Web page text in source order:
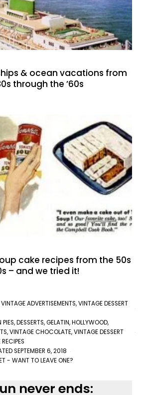
& ocean vacations from
through the ’60s
cake recipes from the 50s
– and we tried it!
VINTAGE ADVERTISEMENTS,VINTAGE DESSERT
PIES,DESSERTS,GELATIN,HOLLYWOOD,
,VINTAGE CHOCOLATE,VINTAGE DESSERT
SEPTEMBER 6, 2018
- WANT TO LEAVE ONE?
never ends: